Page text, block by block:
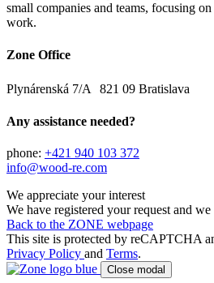
small companies and teams, focusing
work.
Zone Office
Plynárenská 7/A 821 09 Bratislava
Any assistance needed?
phone: +421 940 103 372
info@wood-re.com
We appreciate your interest
We have registered your request and
Back to the ZONE webpage
This site is protected by reCAPTCHA
Privacy Policy and Terms.
Close modal